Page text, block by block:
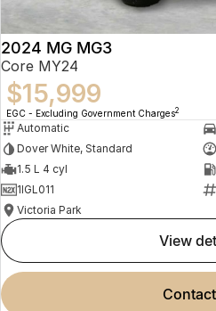
2024 MG MG3
Core MY24
$15,999
EGC - Excluding Government Charges2
Automatic
Dover White, Standard
1.5 L 4 cyl
1IGL011
Victoria Park
view